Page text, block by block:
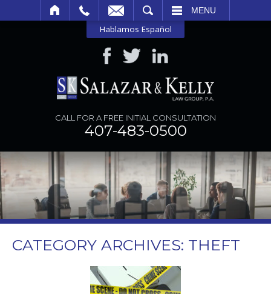
MENU
Hablamos Español
CALL FOR A FREE INITIAL CONSULTATION
407-483-0500
CATEGORY ARCHIVES: THEFT